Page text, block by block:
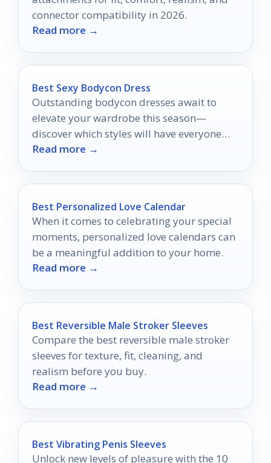
connector compatibility in 2026.
Read more →
Best Sexy Bodycon Dress
Outstanding bodycon dresses await to
elevate your wardrobe this season—
discover which styles will have everyone
turning their heads in admiration!
Read more →
Best Personalized Love Calendar
When it comes to celebrating your special
moments, personalized love calendars can
be a meaningful addition to your home.
Read more →
Best Reversible Male Stroker Sleeves
Compare the best reversible male stroker
sleeves for texture, fit, cleaning, and
realism before you buy.
Read more →
Best Vibrating Penis Sleeves
Unlock new levels of pleasure with the 10